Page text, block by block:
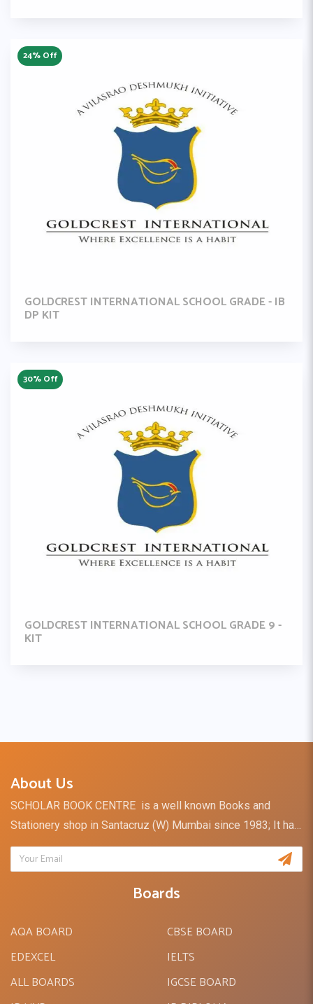
24% Off
GOLDCREST INTERNATIONAL SCHOOL GRADE - IB
DP KIT
30% Off
GOLDCREST INTERNATIONAL SCHOOL GRADE 9 -
KIT
About Us
SCHOLAR BOOK CENTRE is a well known Books and
Stationery shop in Santacruz (W) Mumbai since 1983; It has
a retail outlet and direct distribution channel for books and
stationery supply to Schools, Institutes & Colleges. I take
the opportunity to introduce our firm - SCHOLAR BOOK
requirements for schools. The product range includes all
the top international publishers for pre-primary, primary and
Boards
AQA BOARD
EDEXCEL
ALL BOARDS
CBSE BOARD
IELTS
IGCSE BOARD